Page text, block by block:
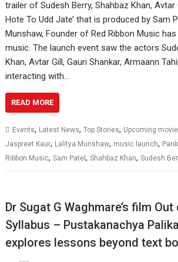
trailer of Sudesh Berry, Shahbaz Khan, Avtar
Hote To Udd Jate’ that is produced by Sam
Munshaw, Founder of Red Ribbon Music has
music. The launch event saw the actors
Khan, Avtar Gill, Gauri Shankar, Armaann
interacting with…
READ MORE
Events, Latest News,Top Stories, Upcoming
Jaspreet Kaur, Lalitya Munshaw, music launch,
Ribbon Music,Sam Patel,Shahbaz Khan,Sudesh
Dr Sugat G Waghmare’s film Out
Syllabus – Pustakanachya
explores lessons beyond text